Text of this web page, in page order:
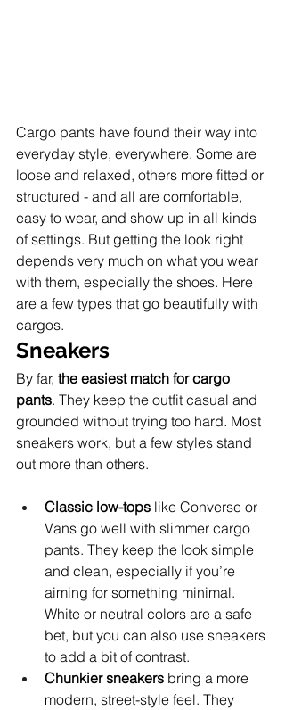
Cargo pants have found their way into
everyday style, everywhere. Some are
loose and relaxed, others more fitted or
structured - and all are comfortable,
easy to wear, and show up in all kinds
of settings. But getting the look right
depends very much on what you wear
with them, especially the shoes. Here
are a few types that go beautifully with
cargos.
Sneakers
By far, the easiest match for cargo
pants. They keep the outfit casual and
grounded without trying too hard. Most
sneakers work, but a few styles stand
out more than others.
Classic low-tops like Converse or
Vans go well with slimmer cargo
pants. They keep the look simple
and clean, especially if you’re
aiming for something minimal.
White or neutral colors are a safe
bet, but you can also use sneakers
to add a bit of contrast.
Chunkier sneakers bring a more
modern, street-style feel. They